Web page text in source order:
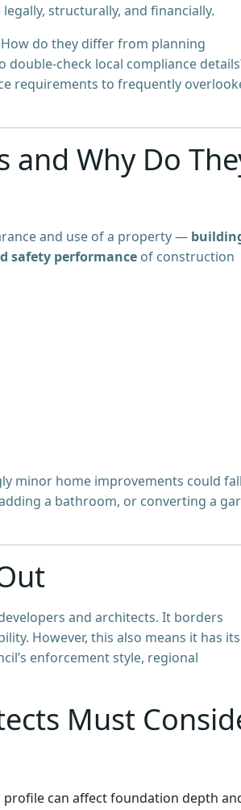
structurally, and financially.
do they differ from planning
double-check local compliance
requirements to frequently
and Why Do
and use of a property —
safety performance of construction
minor home improvements could
a bathroom, or converting a
and architects. It borders
However, this also means it has its
enforcement style, regional
Must
profile can affect foundation depth